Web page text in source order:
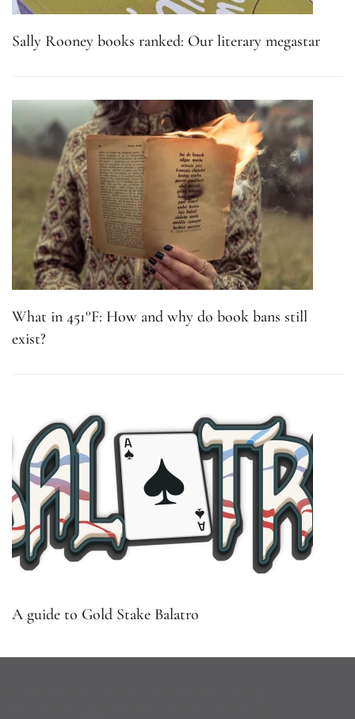
Sally Rooney books ranked: Our literary megastar
What in 451°F: How and why do book bans still
exist?
A guide to Gold Stake Balatro